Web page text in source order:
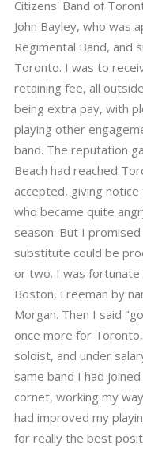
Citizens' Band of
John Bayley, who was
Regimental Band, and
Toronto. I was to
retaining fee, all
being extra pay, with
playing other
band. The reputation
Beach had reached
accepted, giving
who became quite
season. But I
substitute could be
or two. I was fortunate
Boston, Freeman by
Morgan. Then I said
once more for
soloist, and under
same band I had
cornet, working my
had improved my
for really the best